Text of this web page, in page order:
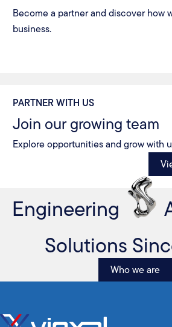
Become a partner and discover how
business.
PARTNER WITH US
Join our growing team
Explore opportunities and grow with
Engineering
Solutions
Who we are